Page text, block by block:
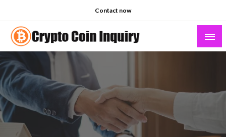
to
content
Contact now
Crypto Coin Inquiry – FAQs & Insights